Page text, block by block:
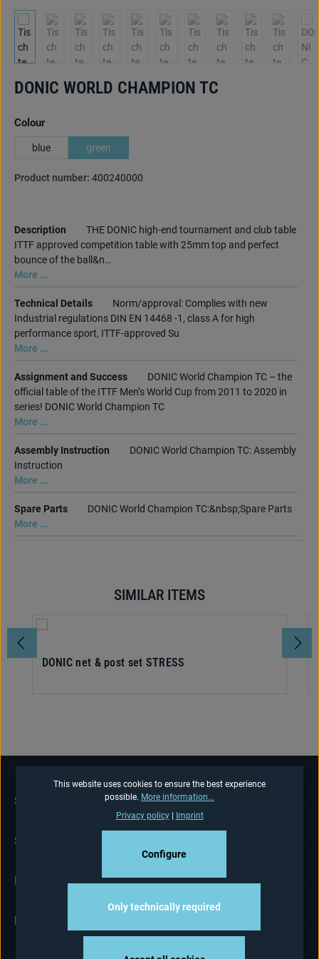
DONIC WORLD CHAMPION TC
Select
Colour
blue green
Product number: 400240000
Description
THE DONIC high-end tournament and club table
ITTF approved competition table with 25mm top and perfect
bounce of the ball&n…
More ...
Technical Details
Norm/approval: Complies with new
Industrial regulations DIN EN 14468 -1, class A for high
performance sport, ITTF-approved Su
More ...
Assignment and Success
DONIC World Champion TC – the
official table of the ITTF Men’s World Cup from 2011 to 2020 in
series! DONIC World Champion TC
More ...
Assembly Instruction
DONIC World Champion TC: Assembly
Instruction
More ...
Spare Parts
DONIC World Champion TC:&nbsp;Spare Parts
More ...
SIMILAR ITEMS
DONIC net & post set STRESS
SERVICE HOTLINE
SHOP-SERVICE
INFORMATIONS
This website uses cookies to ensure the best experience
possible. More information...
Privacy policy| Imprint
Only technically required
Configure